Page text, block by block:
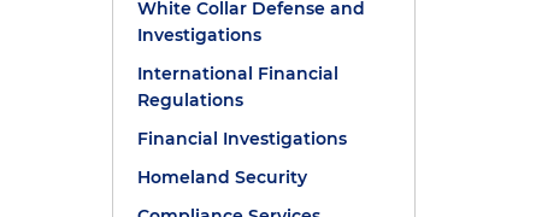
White Collar Defense and
Investigations
International Financial
Regulations
Financial Investigations
Homeland Security